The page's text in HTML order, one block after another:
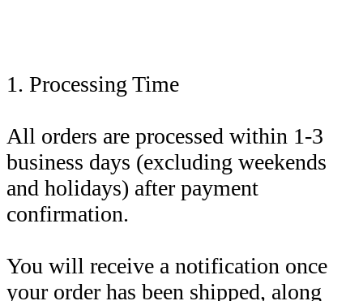
1. Processing Time
All orders are processed within 1-3
business days (excluding weekends
and holidays) after payment
confirmation.
You will receive a notification once
your order has been shipped, along